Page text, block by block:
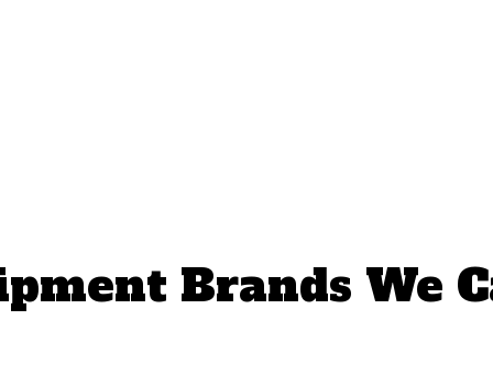
Brands We